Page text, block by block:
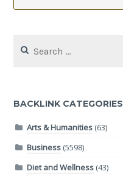
for:
BACKLINK CATEGORIES
Arts & Humanities(63)
Business(5598)
Diet and Wellness(43)